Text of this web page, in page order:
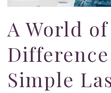
A World of
Simple